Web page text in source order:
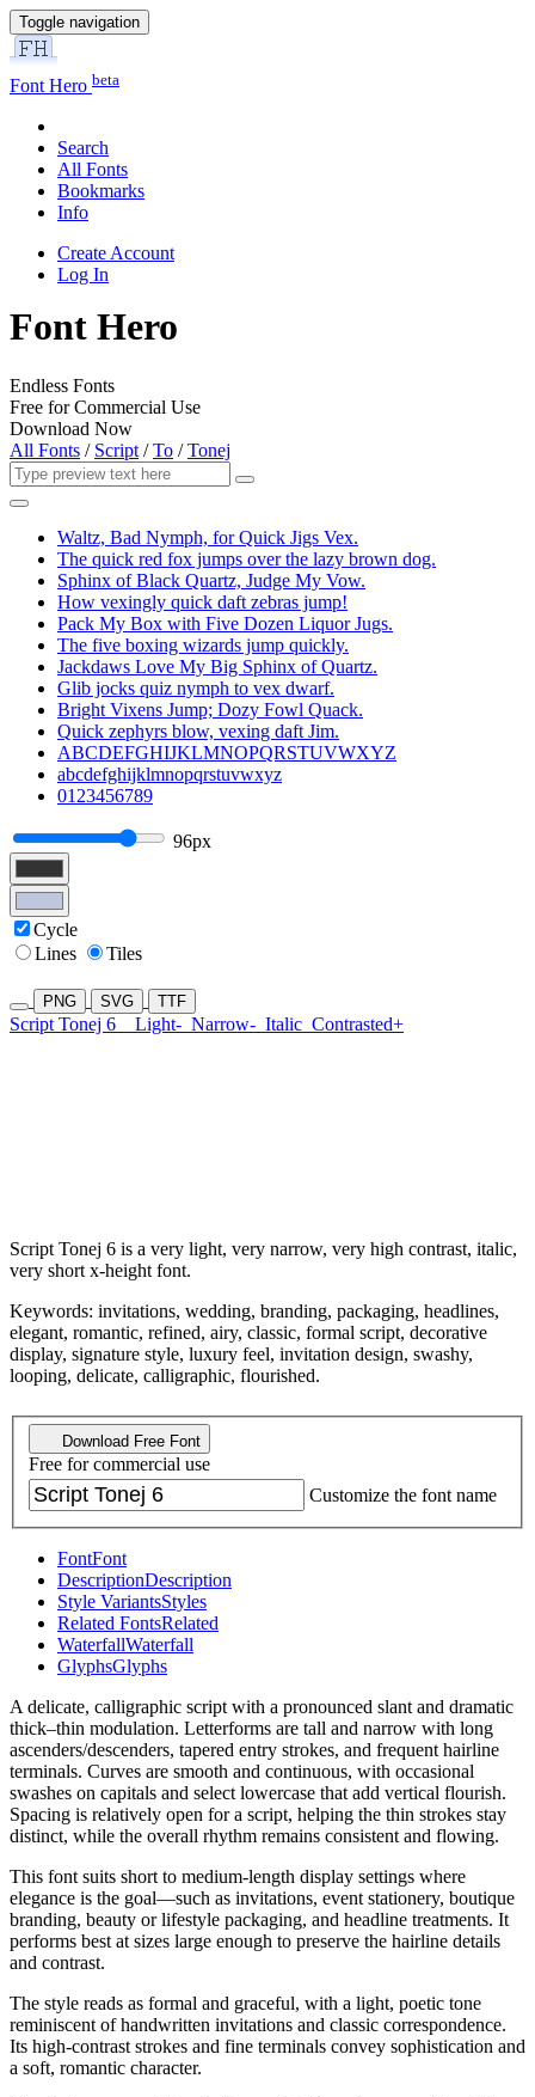
Toggle navigation
Font Hero beta
Search
All Fonts
Bookmarks
Info
Create Account
Log In
Font Hero
Endless Fonts
Free for Commercial Use
Download Now
All Fonts / Script /To /Tonej
Waltz, Bad Nymph, for Quick Jigs Vex.
The quick red fox jumps over the lazy brown dog.
Sphinx of Black Quartz, Judge My Vow.
How vexingly quick daft zebras jump!
Pack My Box with Five Dozen Liquor Jugs.
The five boxing wizards jump quickly.
Jackdaws Love My Big Sphinx of Quartz.
Glib jocks quiz nymph to vex dwarf.
Bright Vixens Jump; Dozy Fowl Quack.
Quick zephyrs blow, vexing daft Jim.
ABCDEFGHIJKLMNOPQRSTUVWXYZ
abcdefghijklmnopqrstuvwxyz
0123456789
96px
Cycle
Lines
Tiles
PNG SVG TTF
Script Tonej 6 Light- Narrow- Italic Contrasted+
Script Tonej 6 is a very light, very narrow, very high contrast, italic,
very short x-height font.
Keywords: invitations, wedding, branding, packaging, headlines,
elegant, romantic, refined, airy, classic, formal script, decorative
display, signature style, luxury feel, invitation design, swashy,
looping, delicate, calligraphic, flourished.
Download Free Font
Free for commercial use
Customize the font name
FontFont
DescriptionDescription
Style VariantsStyles
Related FontsRelated
WaterfallWaterfall
GlyphsGlyphs
A delicate, calligraphic script with a pronounced slant and dramatic
thick–thin modulation. Letterforms are tall and narrow with long
ascenders/descenders, tapered entry strokes, and frequent hairline
terminals. Curves are smooth and continuous, with occasional
swashes on capitals and select lowercase that add vertical flourish.
Spacing is relatively open for a script, helping the thin strokes stay
distinct, while the overall rhythm remains consistent and flowing.
This font suits short to medium-length display settings where
elegance is the goal—such as invitations, event stationery, boutique
branding, beauty or lifestyle packaging, and headline treatments. It
performs best at sizes large enough to preserve the hairline details
and contrast.
The style reads as formal and graceful, with a light, poetic tone
reminiscent of handwritten invitations and classic correspondence.
Its high-contrast strokes and fine terminals convey sophistication and
a soft, romantic character.